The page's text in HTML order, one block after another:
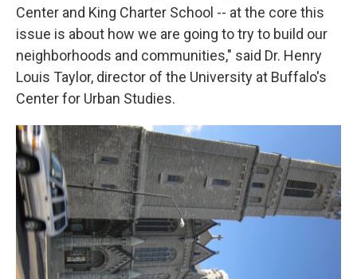
Center and King Charter School -- at the core this
issue is about how we are going to try to build our
neighborhoods and communities," said Dr. Henry
Louis Taylor, director of the University at Buffalo's
Center for Urban Studies.